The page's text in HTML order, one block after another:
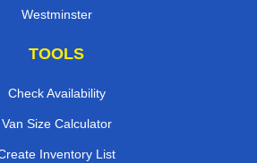
Westminster
TOOLS
Check Availability
Van Size Calculator
Inventory List